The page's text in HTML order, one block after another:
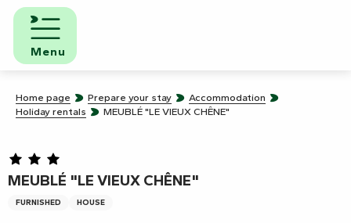
Aller
contenu
principal
Menu
Home page Prepare your stay
Accommodation
Holiday rentals
MEUBLÉ "LE VIEUX CHÊNE"
MEUBLÉ "LE VIEUX CHÊNE"
FURNISHED HOUSE